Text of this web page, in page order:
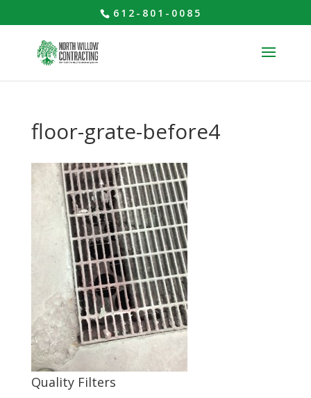
612-801-0085
floor-grate-before4
Quality Filters